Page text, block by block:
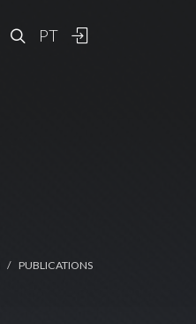
PT
PUBLICATIONS